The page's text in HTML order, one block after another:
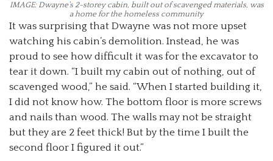
IMAGE: Dwayne’s 2-storey cabin, built out of scavenged materials, was
a home for the homeless community
It was surprising that Dwayne was not more upset
watching his cabin’s demolition. Instead, he was
proud to see how difficult it was for the excavator to
tear it down. “I built my cabin out of nothing, out of
scavenged wood,” he said. “When I started building it,
I did not know how. The bottom floor is more screws
and nails than wood. The walls may not be straight
but they are 2 feet thick! But by the time I built the
second floor I figured it out.”